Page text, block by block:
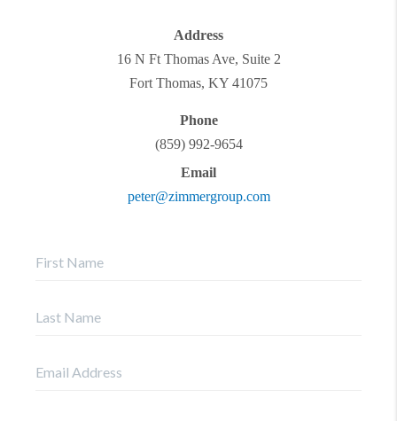
Address
16 N Ft Thomas Ave, Suite 2
Fort Thomas, KY 41075
Phone
(859) 992-9654
Email
peter@zimmergroup.com